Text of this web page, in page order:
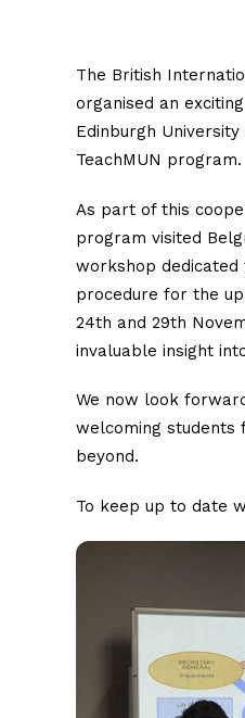
The British
organised an
Edinburgh
TeachMUN program.
As part of this
program visited
workshop
procedure for the
24th and 29th
invaluable insight
We now look
welcoming students
beyond.
To keep up to date